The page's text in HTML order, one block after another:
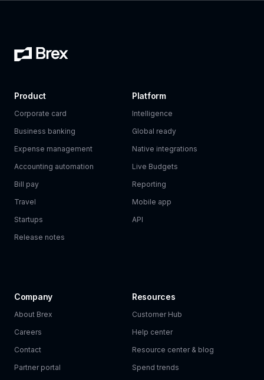
Product
Corporate card
Business banking
Expense management
Accounting automation
Bill pay
Travel
Startups
Release notes
Platform
Intelligence
Global ready
Native integrations
Live Budgets
Reporting
Mobile app
API
Company
About Brex
Careers
Contact
Partner portal
Resources
Customer Hub
Help center
Resource center & blog
Spend trends